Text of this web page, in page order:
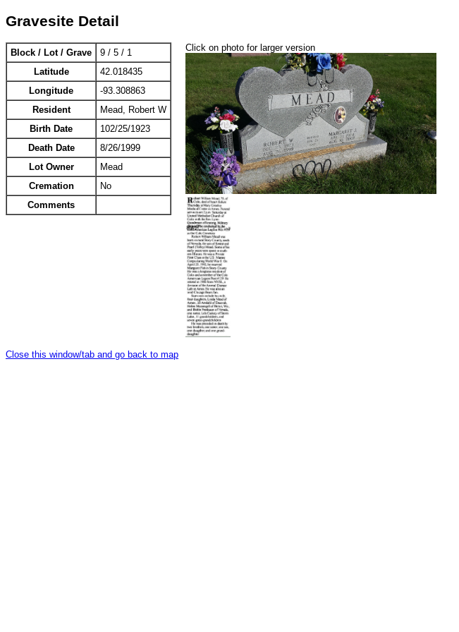
Gravesite Detail
Block / Lot / Grave
9 / 5 / 1
Latitude
42.018435
Longitude
-93.308863
Resident
Mead, Robert W
Birth Date
102/25/1923
Death Date
8/26/1999
Lot Owner
Mead
Cremation
No
Comments
Click on photo for larger version
Close this window/tab and go back to map